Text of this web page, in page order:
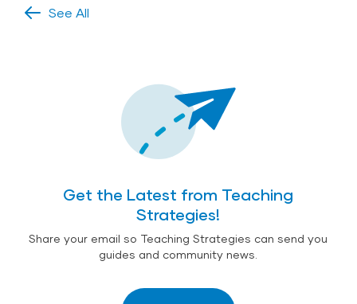
See All
Get the Latest from Teaching
Strategies!
Share your email so Teaching Strategies can send you
guides and community news.